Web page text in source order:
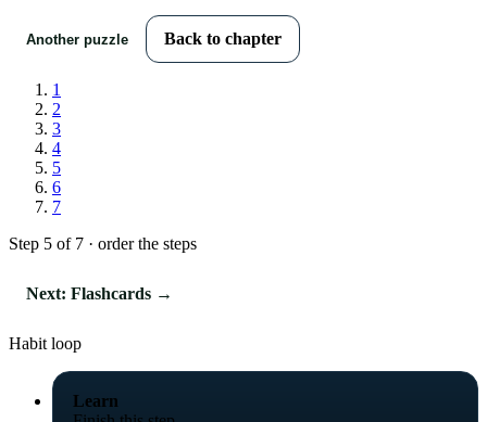
Another puzzle Back to chapter
1
2
3
4
5
6
7
Step 5 of 7 · order the steps
Next: Flashcards →
Habit loop
Learn